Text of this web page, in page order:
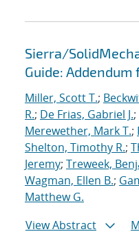
Sierra/
Guide:
Miller, Scott T.;
R.; De Frias, Gabriel J.;
Merewether, Mark T.;
Shelton, Timothy R.;
Jeremy; Treweek,
Wagman, Ellen B.;
Matthew G.
View Abstract